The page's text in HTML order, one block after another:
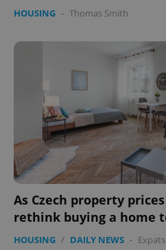
HOUSING - Thomas Smith
As Czech property
rethink buying a home
HOUSING / DAILY NEWS -
PHPSESSID